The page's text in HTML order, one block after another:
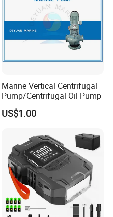
Marine Vertical Centrifugal
Pump/Centrifugal Oil Pump
US$1.00